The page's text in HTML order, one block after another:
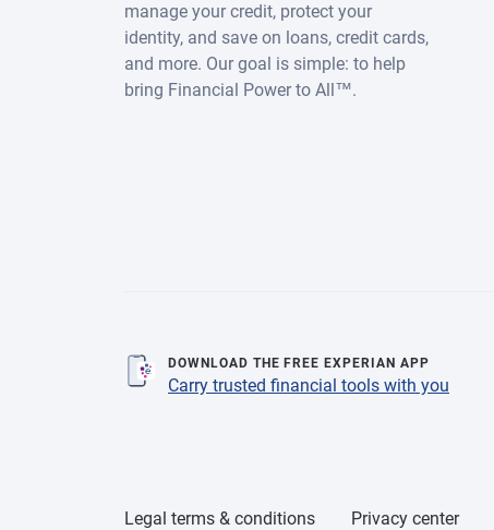
manage your credit, protect your
identity, and save on loans, credit cards,
and more. Our goal is simple: to help
bring Financial Power to All™.
DOWNLOAD THE FREE EXPERIAN APP
Carry trusted financial tools with you
Legal terms & conditions Privacy center